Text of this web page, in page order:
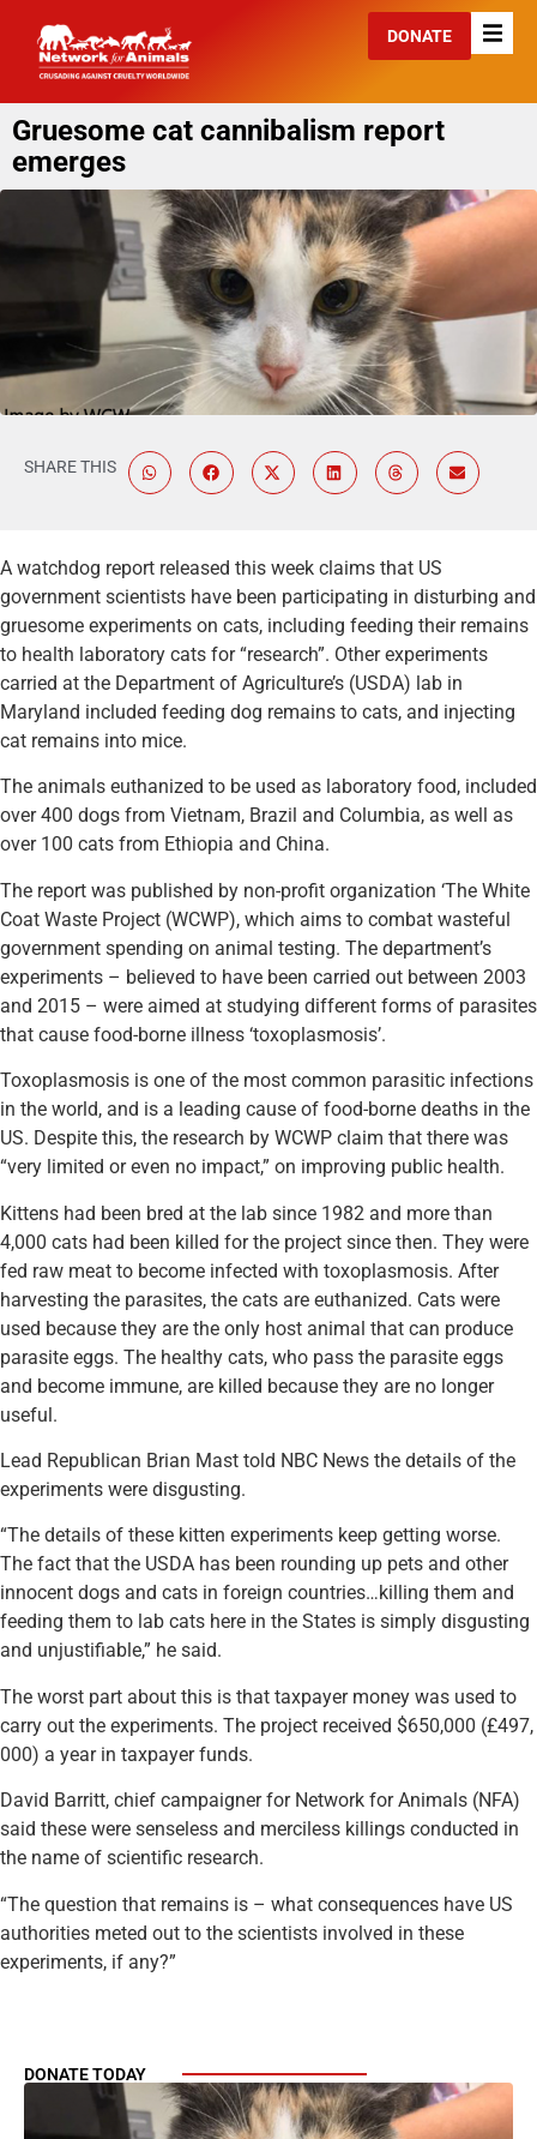
DONATE
Gruesome cat cannibalism report
emerges
SHARE THIS
A watchdog report released this week claims that US
government scientists have been participating in disturbing and
gruesome experiments on cats, including feeding their remains
to health laboratory cats for “research”. Other experiments
carried at the Department of Agriculture’s (USDA) lab in
Maryland included feeding dog remains to cats, and injecting
cat remains into mice.
The animals euthanized to be used as laboratory food, included
over 400 dogs from Vietnam, Brazil and Columbia, as well as
over 100 cats from Ethiopia and China.
The report was published by non-profit organization ‘The White
Coat Waste Project (WCWP), which aims to combat wasteful
government spending on animal testing. The department’s
experiments – believed to have been carried out between 2003
and 2015 – were aimed at studying different forms of parasites
that cause food-borne illness ‘toxoplasmosis’.
Toxoplasmosis is one of the most common parasitic infections
in the world, and is a leading cause of food-borne deaths in the
US. Despite this, the research by WCWP claim that there was
“very limited or even no impact,” on improving public health.
Kittens had been bred at the lab since 1982 and more than
4,000 cats had been killed for the project since then. They were
fed raw meat to become infected with toxoplasmosis. After
harvesting the parasites, the cats are euthanized. Cats were
used because they are the only host animal that can produce
parasite eggs. The healthy cats, who pass the parasite eggs
and become immune, are killed because they are no longer
useful.
Lead Republican Brian Mast told NBC News the details of the
experiments were disgusting.
“The details of these kitten experiments keep getting worse.
The fact that the USDA has been rounding up pets and other
innocent dogs and cats in foreign countries…killing them and
feeding them to lab cats here in the States is simply disgusting
and unjustifiable,” he said.
The worst part about this is that taxpayer money was used to
carry out the experiments. The project received $650,000 (£497,
000) a year in taxpayer funds.
David Barritt, chief campaigner for Network for Animals (NFA)
said these were senseless and merciless killings conducted in
the name of scientific research.
“The question that remains is – what consequences have US
authorities meted out to the scientists involved in these
experiments, if any?”
DONATE TODAY